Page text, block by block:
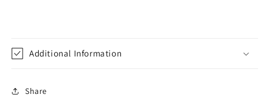
Additional Information
Share